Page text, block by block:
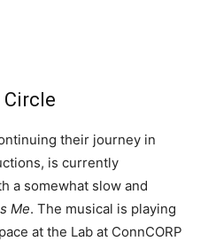
their journey in
is currently
a somewhat slow and
Me. The musical is playing
at the Lab at ConnCORP